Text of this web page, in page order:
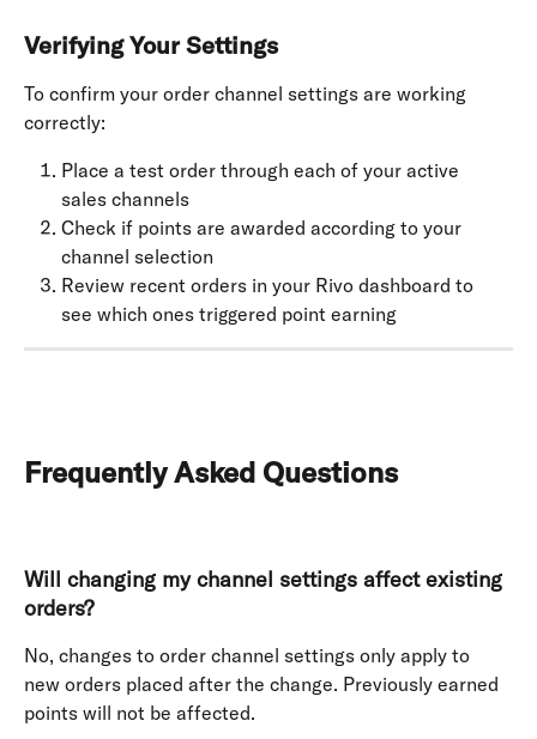
Verifying Your Settings
To confirm your order channel settings are working
correctly:
Place a test order through each of your active
sales channels
Check if points are awarded according to your
channel selection
Review recent orders in your Rivo dashboard to
see which ones triggered point earning
Frequently Asked Questions
Will changing my channel settings affect existing
orders?
No, changes to order channel settings only apply to
new orders placed after the change. Previously earned
points will not be affected.